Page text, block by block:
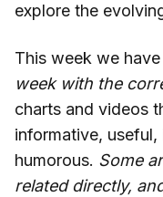
explore the
This week we have
week with the
charts and videos
informative,
humorous. Some
related directly,